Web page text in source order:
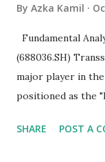
By Azka Kamil
Fundamental
(688036.SH)
major player in
positioned as the
analysis of the
SHARE POST A